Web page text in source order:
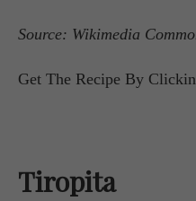
Source: Wikimedia
Get The Recipe By
Tiropita